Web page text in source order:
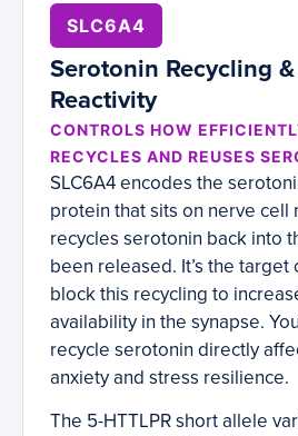
SLC6A4
Serotonin Recycling
Reactivity
CONTROLS HOW
RECYCLES AND REUSES
SLC6A4 encodes the
protein that sits on nerve cell
recycles serotonin back into
been released. It’s the target
block this recycling to
availability in the synapse.
recycle serotonin directly
anxiety and stress resilience.
The 5-HTTLPR short allele